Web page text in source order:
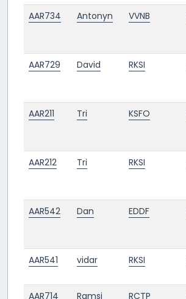
AAR734
Antonyn VVNB
AAR729
David RKSI
AAR211
Tri KSFO
AAR212
Tri RKSI
AAR542
Dan EDDF
AAR541
vidar RKSI
AAR714
Ramsi RCTP